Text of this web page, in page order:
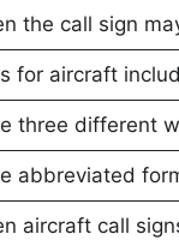
the call sign
for aircraft
three different
abbreviated
aircraft call